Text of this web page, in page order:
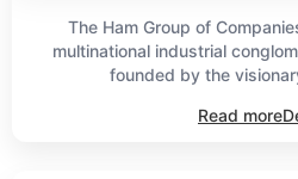
The Ham Group of
multinational industrial
founded by the
Read more